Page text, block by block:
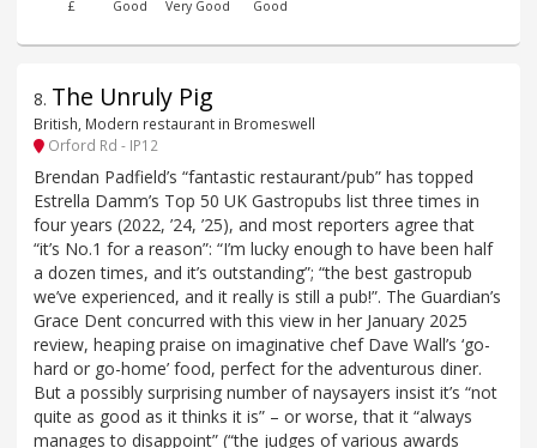
£ Good Very Good Good
8. The Unruly Pig
British, Modern restaurant in Bromeswell
Orford Rd - IP12
Brendan Padfield’s “fantastic restaurant/pub” has topped
Estrella Damm’s Top 50 UK Gastropubs list three times in
four years (2022, ’24, ’25), and most reporters agree that
“it’s No.1 for a reason”: “I’m lucky enough to have been half
a dozen times, and it’s outstanding”; “the best gastropub
we’ve experienced, and it really is still a pub!”. The Guardian’s
Grace Dent concurred with this view in her January 2025
review, heaping praise on imaginative chef Dave Wall’s ‘go-
hard or go-home’ food, perfect for the adventurous diner.
But a possibly surprising number of naysayers insist it’s “not
quite as good as it thinks it is” – or worse, that it “always
manages to disappoint” (“the judges of various awards